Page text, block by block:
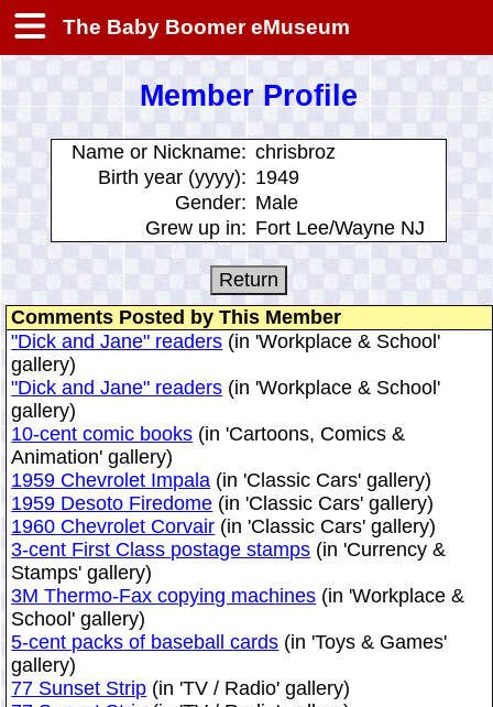
The Baby Boomer eMuseum
Member Profile
Name or Nickname: chrisbroz
Birth year (yyyy): 1949
Gender: Male
Grew up in: Fort Lee/Wayne NJ
Comments Posted by This Member
"Dick and Jane" readers (in 'Workplace & School'
gallery)
"Dick and Jane" readers (in 'Workplace & School'
gallery)
10-cent comic books (in 'Cartoons, Comics &
Animation' gallery)
1959 Chevrolet Impala (in 'Classic Cars' gallery)
1959 Desoto Firedome (in 'Classic Cars' gallery)
1960 Chevrolet Corvair (in 'Classic Cars' gallery)
3-cent First Class postage stamps (in 'Currency &
Stamps' gallery)
3M Thermo-Fax copying machines (in 'Workplace &
School' gallery)
5-cent packs of baseball cards (in 'Toys & Games'
gallery)
77 Sunset Strip (in 'TV / Radio' gallery)